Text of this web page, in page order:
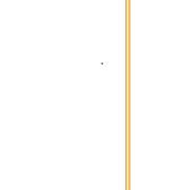
Titan